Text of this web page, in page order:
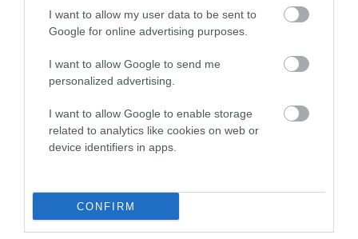
I want to allow my user data to be sent to
Google for online advertising purposes.
I want to allow Google to send me
personalized advertising.
I want to allow Google to enable storage
related to analytics like cookies on web or
device identifiers in apps.
CONFIRM
The confidence reflects how much data was used to
calculate the EBV
If the score reads as ‘N/A’, the dog has not been tested
under the BVA/KC Schemes. This is typically reflected in
a lower confidence score of the EBV for this dog. Please
note, results from alternative schemes do not contribute
to The Royal Kennel Club dataset and therefore are not
Genes increase or decrease the chances of a dog
developing hip/elbow dysplasia, but the overall health of the
dog's joints is also affected by lifestyle, diet, exercise etc.